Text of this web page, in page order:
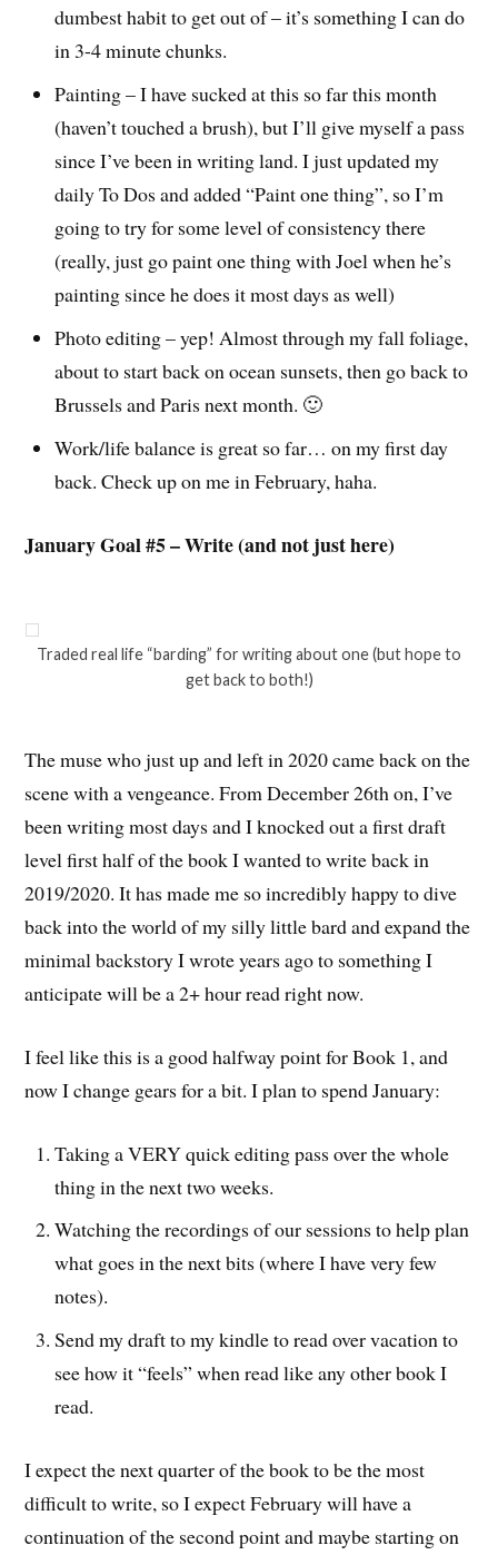
dumbest habit to get out of – it’s something I can do
in 3-4 minute chunks.
Painting – I have sucked at this so far this month
(haven’t touched a brush), but I’ll give myself a pass
since I’ve been in writing land. I just updated my
daily To Dos and added “Paint one thing”, so I’m
going to try for some level of consistency there
(really, just go paint one thing with Joel when he’s
painting since he does it most days as well)
Photo editing – yep! Almost through my fall foliage,
about to start back on ocean sunsets, then go back to
Brussels and Paris next month. 🙂
Work/life balance is great so far… on my first day
back. Check up on me in February, haha.
January Goal #5 – Write (and not just here)
Traded real life “barding” for writing about one (but hope to
get back to both!)
The muse who just up and left in 2020 came back on the
scene with a vengeance. From December 26th on, I’ve
been writing most days and I knocked out a first draft
level first half of the book I wanted to write back in
2019/2020. It has made me so incredibly happy to dive
back into the world of my silly little bard and expand the
minimal backstory I wrote years ago to something I
anticipate will be a 2+ hour read right now.
I feel like this is a good halfway point for Book 1, and
now I change gears for a bit. I plan to spend January:
Taking a VERY quick editing pass over the whole
thing in the next two weeks.
Watching the recordings of our sessions to help plan
what goes in the next bits (where I have very few
notes).
Send my draft to my kindle to read over vacation to
see how it “feels” when read like any other book I
read.
I expect the next quarter of the book to be the most
difficult to write, so I expect February will have a
continuation of the second point and maybe starting on